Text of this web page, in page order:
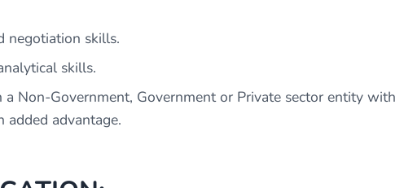
negotiation skills.
skills.
Non-Government, Government or Private sector entity with
advantage.